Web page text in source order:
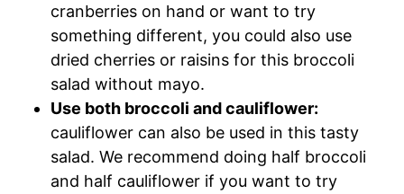
cranberries on hand or want to try
something different, you could also use
dried cherries or raisins for this broccoli
salad without mayo.
Use both broccoli and cauliflower:
cauliflower can also be used in this tasty
salad. We recommend doing half broccoli
and half cauliflower if you want to try